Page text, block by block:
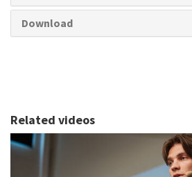
Download
Related videos